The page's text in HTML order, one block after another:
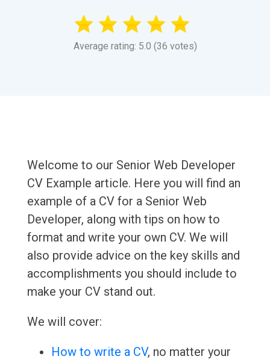
Average rating: 5.0 (36 votes)
Welcome to our Senior Web Developer
CV Example article. Here you will find an
example of a CV for a Senior Web
Developer, along with tips on how to
format and write your own CV. We will
also provide advice on the key skills and
accomplishments you should include to
make your CV stand out.
We will cover:
How to write a CV, no matter your